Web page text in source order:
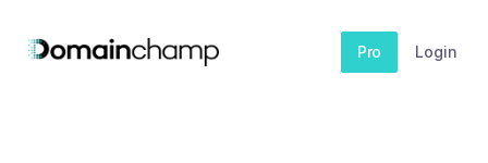
Pro Login